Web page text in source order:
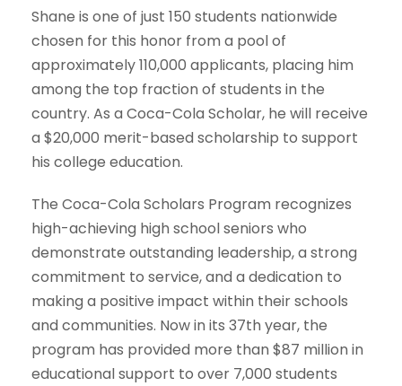
Shane is one of just 150 students nationwide
chosen for this honor from a pool of
approximately110,000 applicants, placing him
among the top fraction of students in the
country. As a Coca-Cola Scholar, he will receive
a $20,000 merit-based scholarship to support
his college education.
The Coca-Cola Scholars Program recognizes
high-achieving high school seniors who
demonstrate outstanding leadership, a strong
commitment to service, and a dedication to
making a positive impact within their schools
and communities. Now in its 37th year, the
program has provided more than $87 million in
educational support to over 7,000 students